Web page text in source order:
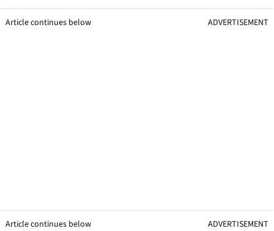
Article continues below ADVERTISEMENT
Article continues below ADVERTISEMENT